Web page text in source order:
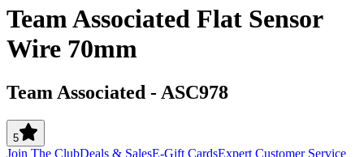
Team Associated Flat Sensor
Wire 70mm
Team Associated - ASC978
5
Join The ClubDeals & SalesE-Gift CardsExpert Customer Service